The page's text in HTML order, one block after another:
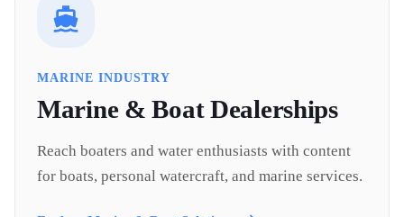
MARINE INDUSTRY
Marine & BoatDealerships
Reach boaters and water enthusiasts with content
for boats, personal watercraft, and marine services.